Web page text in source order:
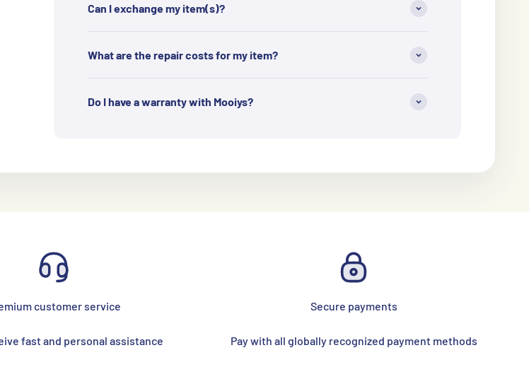
Can I exchange my item(s)?
What are the repair costs for my item?
Do I have a warranty with Mooiys?
customer service
fast and personal assistance
Secure payments
Pay with all globally recognized payment methods